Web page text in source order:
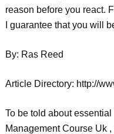
reason before you react.
I guarantee that you will
By: Ras Reed
Article Directory: http://
To be told about
Management Course Uk